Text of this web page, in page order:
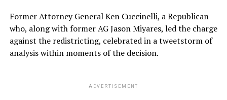
Former Attorney General Ken Cuccinelli, a Republican
who, along with former AG Jason Miyares, led the charge
against the redistricting, celebrated in a tweetstorm of
analysis within moments of the decision.
ADVERTISEMENT